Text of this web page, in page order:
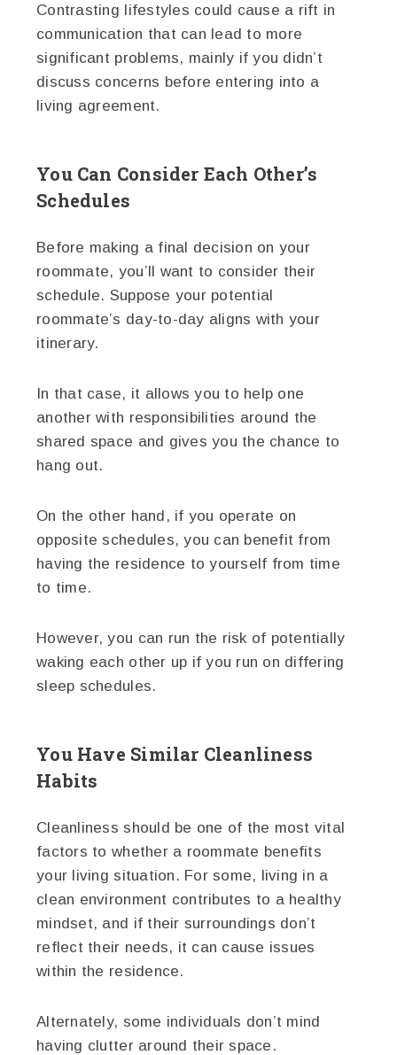
Contrasting lifestyles could cause a rift in
communication that can lead to more
significant problems, mainly if you didn’t
discuss concerns before entering into a
living agreement.
You Can Consider Each Other’s
Schedules
Before making a final decision on your
roommate, you’ll want to consider their
schedule. Suppose your potential
roommate’s day-to-day aligns with your
itinerary.
In that case, it allows you to help one
another with responsibilities around the
shared space and gives you the chance to
hang out.
On the other hand, if you operate on
opposite schedules, you can benefit from
having the residence to yourself from time
to time.
However, you can run the risk of potentially
waking each other up if you run on differing
sleep schedules.
You Have Similar Cleanliness
Habits
Cleanliness should be one of the most vital
factors to whether a roommate benefits
your living situation. For some, living in a
clean environment contributes to a healthy
mindset, and if their surroundings don’t
reflect their needs, it can cause issues
within the residence.
Alternately, some individuals don’t mind
having clutter around their space.